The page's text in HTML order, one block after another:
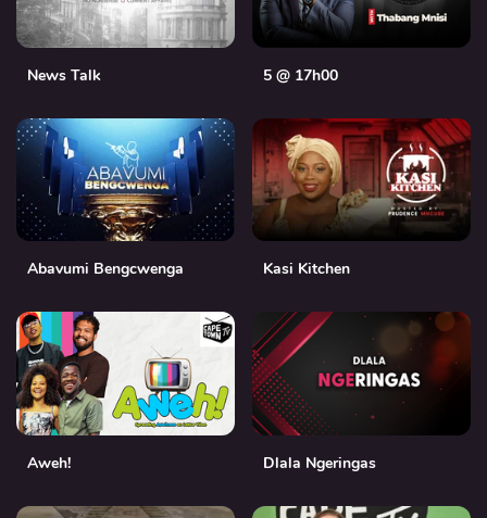
News Talk 5 @ 17h00
Abavumi Bengcwenga Kasi Kitchen
Aweh! Dlala Ngeringas